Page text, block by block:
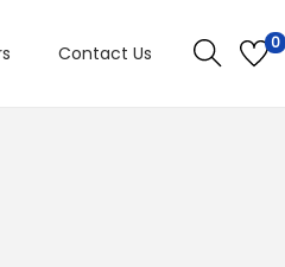
Contact Us 0
PREVIOUS